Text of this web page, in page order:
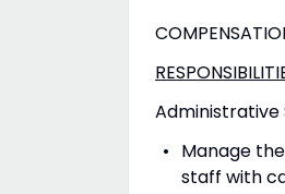
Administrative
Manage
staff with